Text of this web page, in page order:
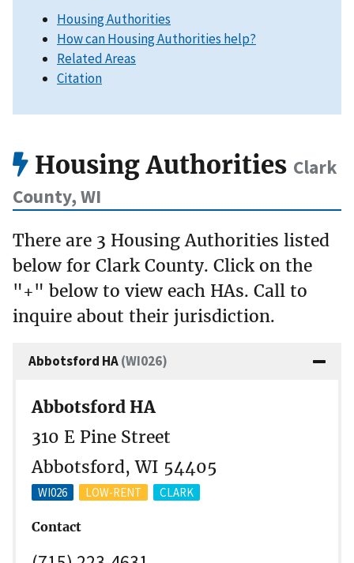
Housing Authorities
How can Housing Authorities help?
Related Areas
Citation
Housing Authorities Clark
County, WI
There are 3 Housing Authorities listed
below for Clark County. Click on the
"+" below to view each HAs. Call to
inquire about their jurisdiction.
Abbotsford HA(WI026)
Abbotsford HA
310 E Pine Street
Abbotsford, WI 54405
WI026 LOW-RENT CLARK
Contact